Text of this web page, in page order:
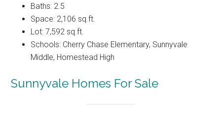
Baths: 2.5
Space: 2,106 sq.ft.
Lot: 7,592 sq.ft.
Schools: Cherry Chase Elementary, Sunnyvale
Middle, Homestead High
Sunnyvale Homes For Sale